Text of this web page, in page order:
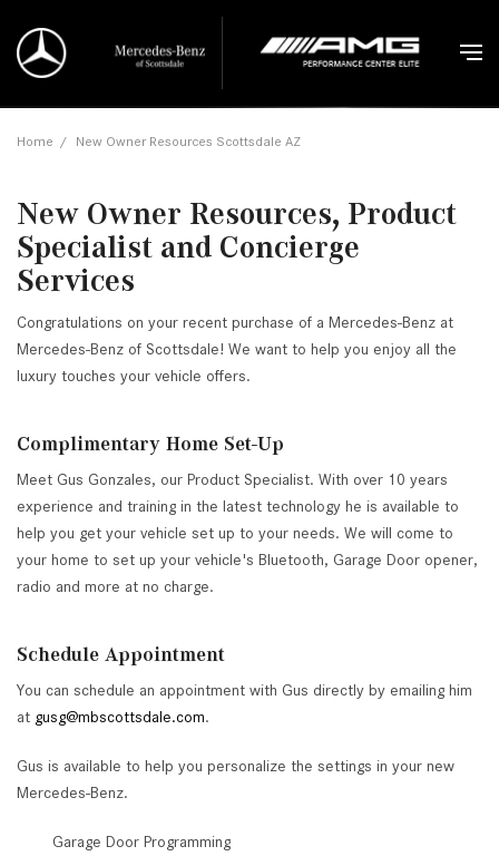
Home / New Owner Resources Scottsdale AZ
New Owner Resources, Product
Specialist and Concierge
Services
Congratulations on your recent purchase of a Mercedes-Benz at
Mercedes-Benz of Scottsdale! We want to help you enjoy all the
luxury touches your vehicle offers.
Complimentary Home Set-Up
Meet Gus Gonzales, our Product Specialist. With over 10 years
experience and training in the latest technology he is available to
help you get your vehicle set up to your needs. We will come to
your home to set up your vehicle's Bluetooth, Garage Door opener,
radio and more at no charge.
Schedule Appointment
You can schedule an appointment with Gus directly by emailing him
at gusg@mbscottsdale.com.
Gus is available to help you personalize the settings in your new
Mercedes-Benz.
Garage Door Programming